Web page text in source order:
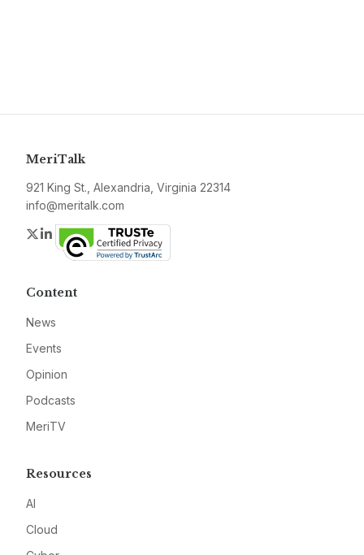
MeriTalk
921 King St., Alexandria, Virginia 22314
info@meritalk.com
Twitter
LinkedIn
Content
News
Events
Opinion
Podcasts
MeriTV
Resources
AI
Cloud